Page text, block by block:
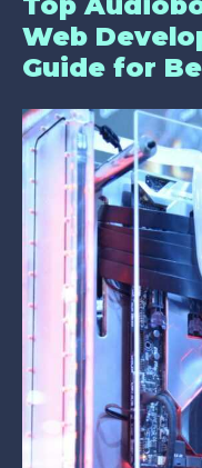
Web
Guide for